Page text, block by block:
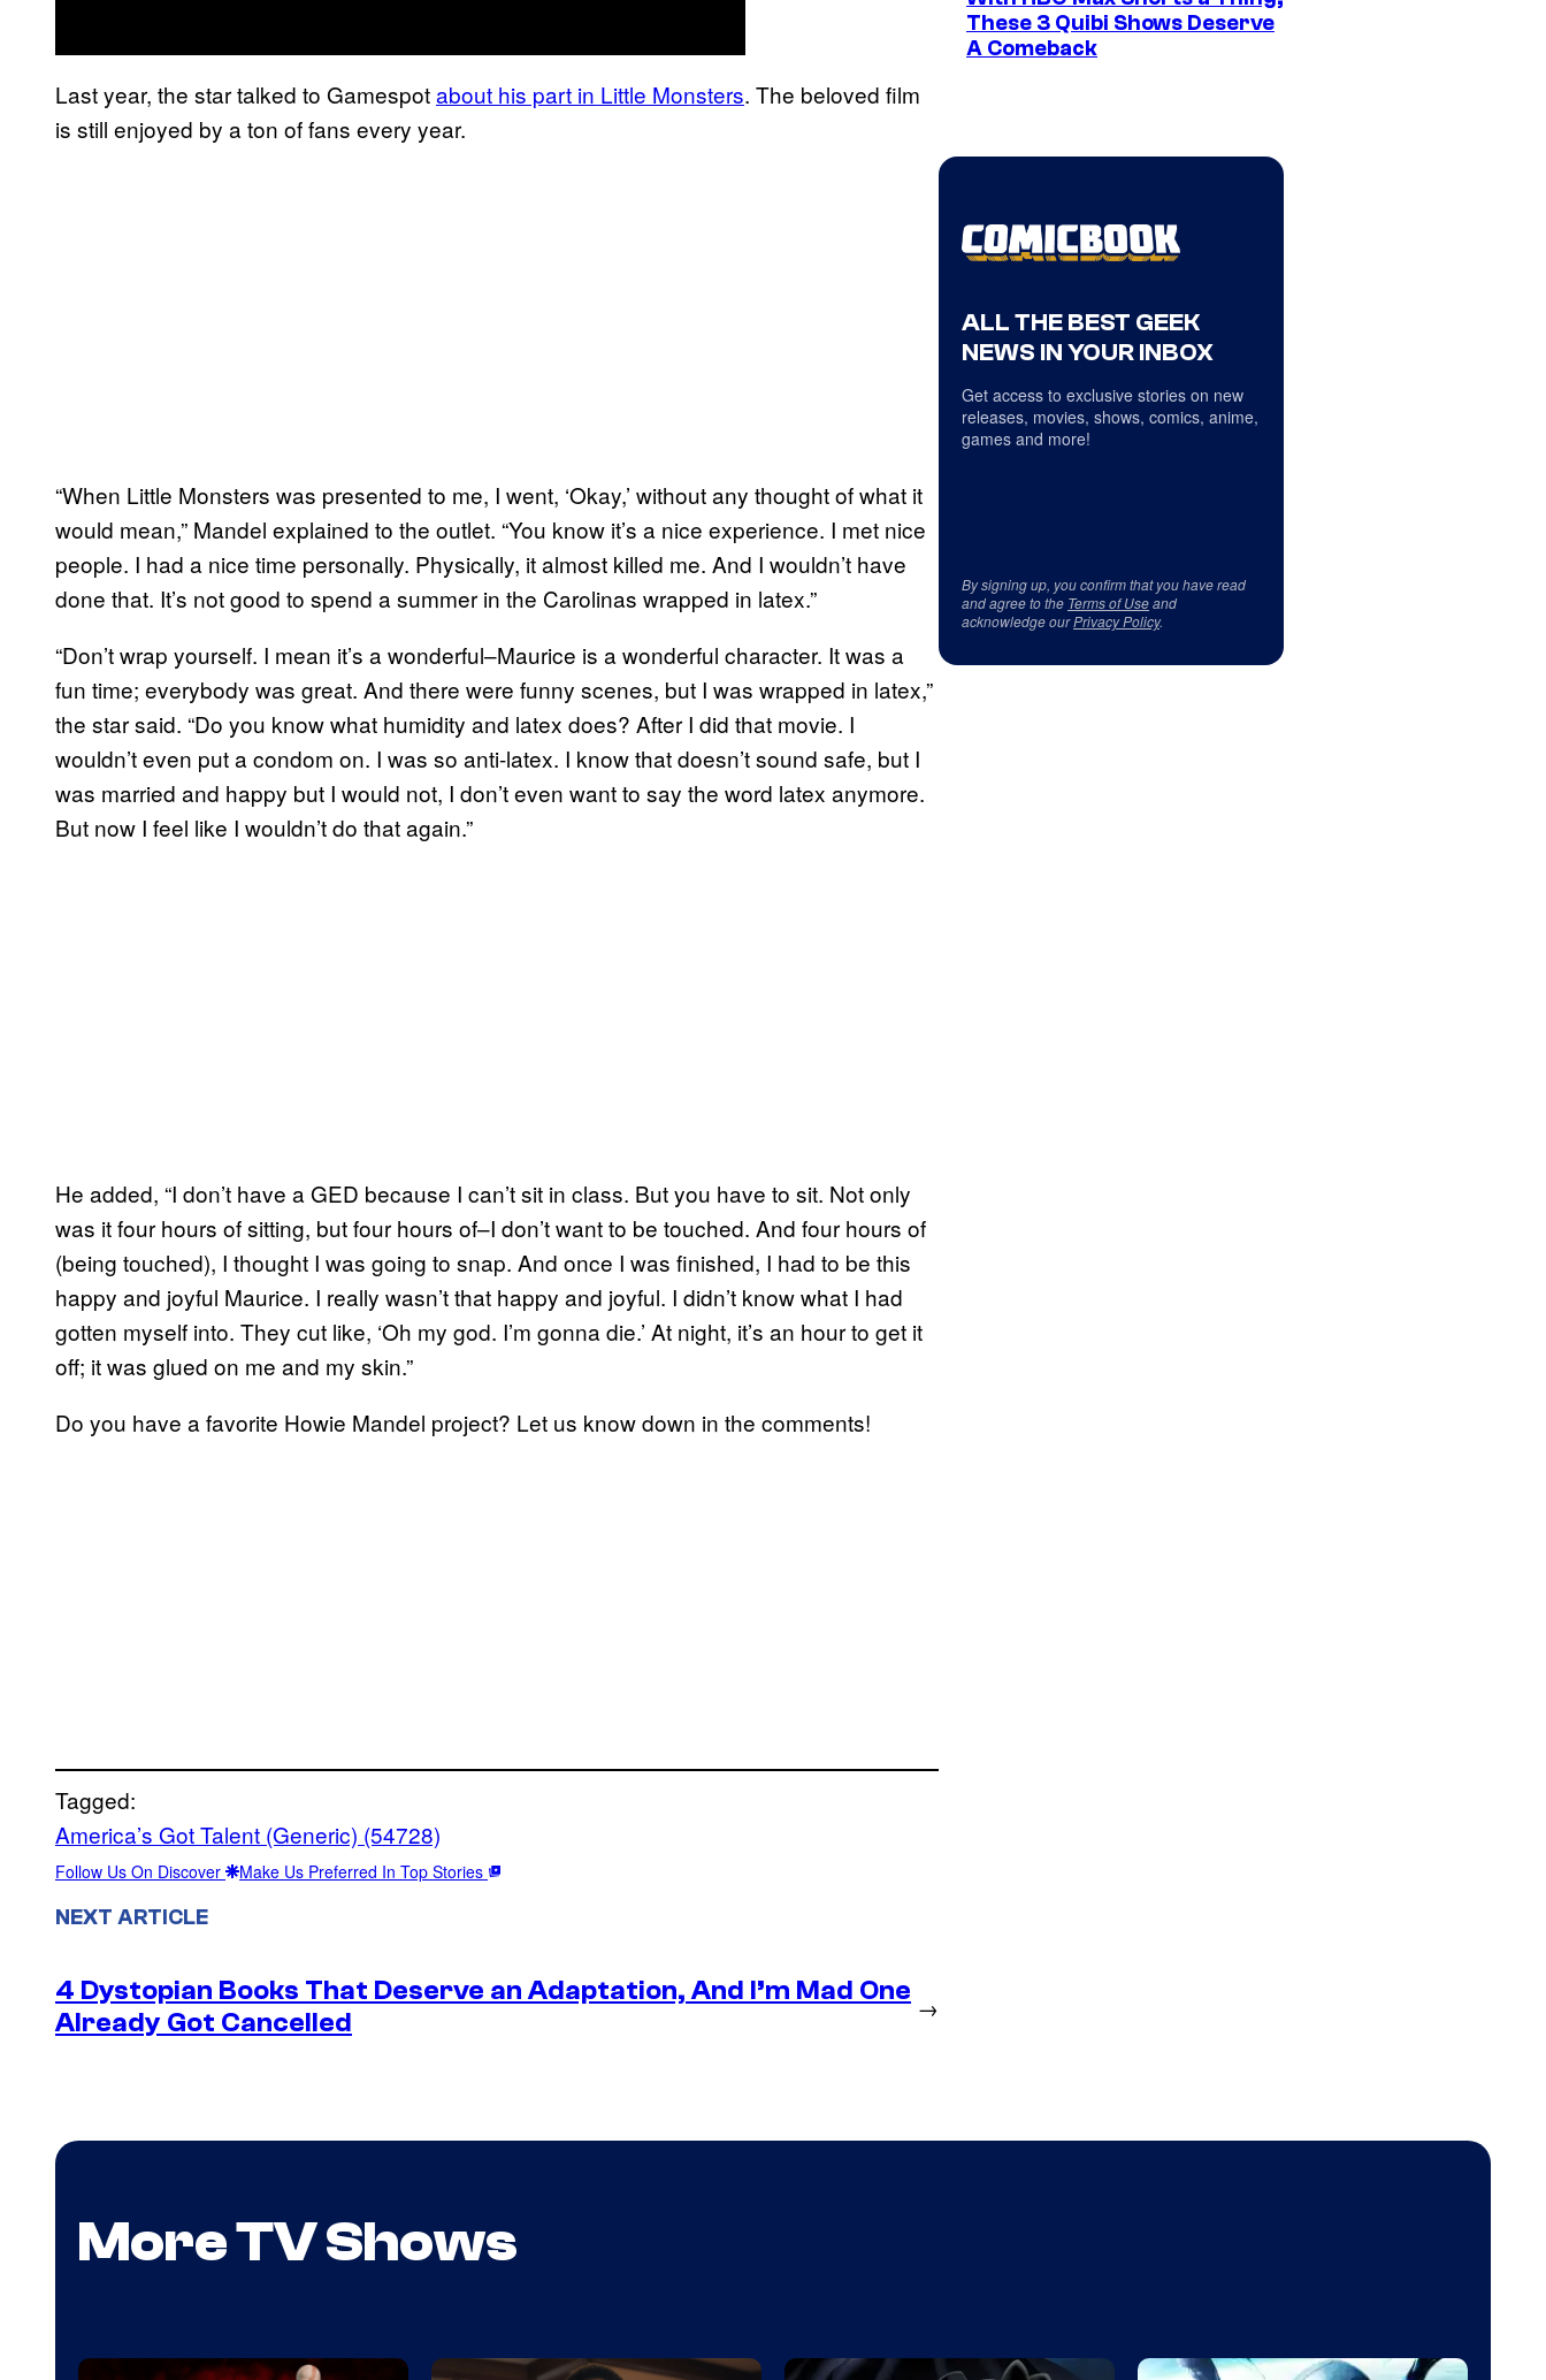
Last year, the star talked to Gamespotabout his part in Little Monsters. The beloved film
is still enjoyed by a ton of fans every year.
“When Little Monsters was presented to me, I went, ‘Okay,’ without any thought of what it
would mean,” Mandel explained to the outlet. “You know it’s a nice experience. I met nice
people. I had a nice time personally. Physically, it almost killed me. And I wouldn’t have
done that. It’s not good to spend a summer in the Carolinas wrapped in latex.”
“Don’t wrap yourself. I mean it’s a wonderful–Maurice is a wonderful character. It was a
fun time; everybody was great. And there were funny scenes, but I was wrapped in latex,”
the star said. “Do you know what humidity and latex does? After I did that movie. I
wouldn’t even put a condom on. I was so anti-latex. I know that doesn’t sound safe, but I
was married and happy but I would not, I don’t even want to say the word latex anymore.
But now I feel like I wouldn’t do that again.”
He added, “I don’t have a GED because I can’t sit in class. But you have to sit. Not only
was it four hours of sitting, but four hours of–I don’t want to be touched. And four hours of
(being touched), I thought I was going to snap. And once I was finished, I had to be this
happy and joyful Maurice. I really wasn’t that happy and joyful. I didn’t know what I had
gotten myself into. They cut like, ‘Oh my god. I’m gonna die.’ At night, it’s an hour to get it
off; it was glued on me and my skin.”
Do you have a favorite Howie Mandel project? Let us know down in the comments!
Tagged:
America’s Got Talent (Generic) (54728)
Follow Us On Discover Make Us Preferred In Top Stories
NEXT ARTICLE
4 Dystopian Books That Deserve an Adaptation, And I’m Mad One
Already Got Cancelled
→
These 3 Quibi Shows Deserve
A Comeback
ALL THE BEST GEEK
NEWS IN YOUR INBOX
Get access to exclusive stories on new
releases, movies, shows, comics, anime,
games and more!
By signing up, you confirm that you have read
and agree to the Terms of Useand
acknowledge ourPrivacy Policy.
More TV Shows